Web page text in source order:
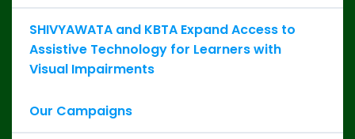
SHIVYAWATA and KBTA Expand Access to
Assistive Technology for Learners with
Visual Impairments
Our Campaigns